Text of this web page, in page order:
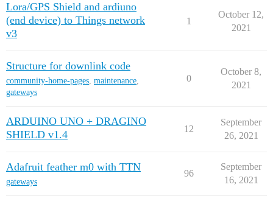
Lora/GPS Shield and ardiuno
(end device) to Things network
v3
1
October 12,
2021
Structure for downlink code
community-home-pages, maintenance,
gateways
0
October 8,
2021
ARDUINO UNO + DRAGINO
SHIELD v1.4
12
September
26, 2021
Adafruit feather m0 with TTN
gateways
96
September
16, 2021